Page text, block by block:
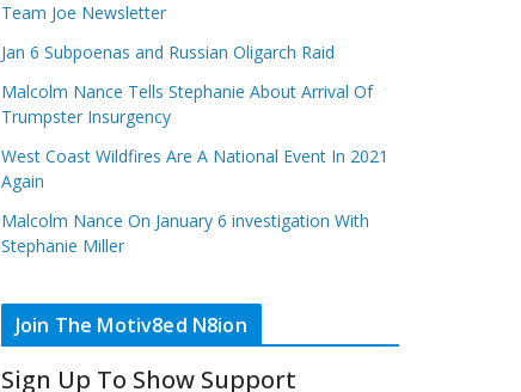
Team Joe Newsletter
Jan 6 Subpoenas and Russian Oligarch Raid
Malcolm Nance Tells Stephanie About Arrival Of
Trumpster Insurgency
West Coast Wildfires Are A National Event In 2021
Again
Malcolm Nance On January 6 investigation With
Stephanie Miller
Join The Motiv8ed N8ion
Sign Up To Show Support